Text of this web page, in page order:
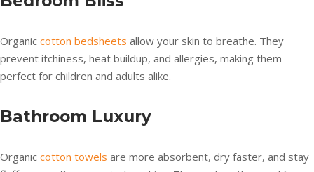
Organic cotton bedsheets allow your skin to breathe. They
prevent itchiness, heat buildup, and allergies, making them
perfect for children and adults alike.
Bathroom Luxury
Organic cotton towels are more absorbent, dry faster, and stay